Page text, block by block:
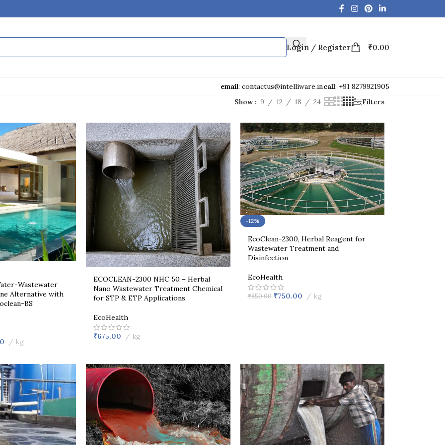
Login / Register ₹0.00
email: contactus@intelliware.incall: +91 8279921905
Show
9 12 18 24 Filters
Wastewater
Alternative with
BS
kg
ECOCLEAN-2300 NHC 50 – Herbal
Nano Wastewater Treatment Chemical
for STP & ETP Applications
EcoHealth
₹675.00 kg
-12%
EcoClean-2300, Herbal Reagent for
Wastewater Treatment and
Disinfection
EcoHealth
₹850.00 ₹750.00 kg